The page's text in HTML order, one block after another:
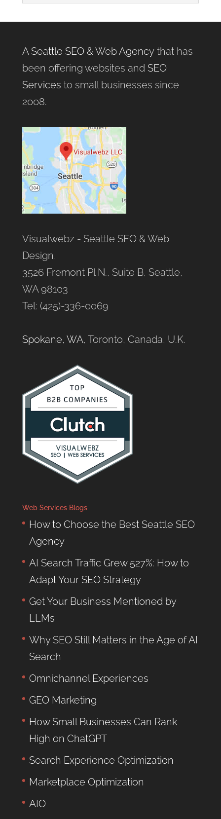
A Seattle SEO & Web Agencythat has
been offering websites and SEO
Services to small businesses since
2008.
Visualwebz - Seattle SEO & Web
Design,
3526 Fremont Pl N., Suite B, Seattle,
WA 98103
Tel: (425)-336-0069
Spokane, WA, Toronto, Canada, U.K.
Web Services Blogs
How to Choose the Best Seattle SEO
Agency
AI Search Traffic Grew 527%: How to
Adapt Your SEO Strategy
Get Your Business Mentioned by
LLMs
Why SEO Still Matters in the Age of AI
Search
Omnichannel Experiences
GEO Marketing
How Small Businesses Can Rank
High on ChatGPT
Search Experience Optimization
Marketplace Optimization
AIO